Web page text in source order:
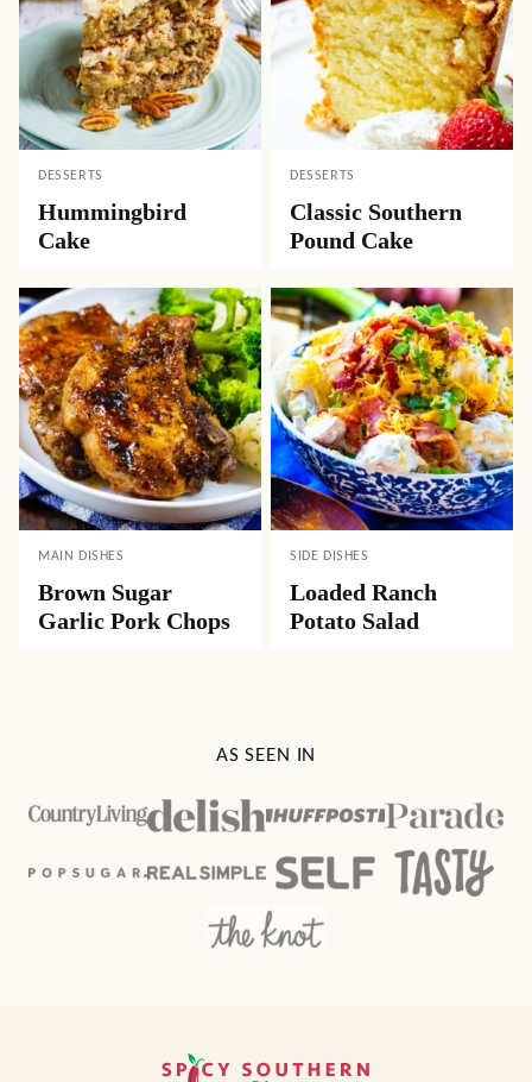
DESSERTS
Hummingbird
Cake
DESSERTS
Classic Southern
Pound Cake
MAIN DISHES
Brown Sugar
Garlic Pork Chops
SIDE DISHES
Loaded Ranch
Potato Salad
AS SEEN IN
Spicy